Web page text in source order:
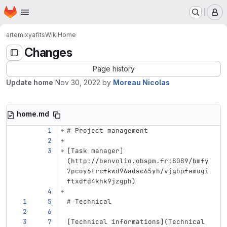
Skip to main content
Homepage
artemixyafitsWikiHome
Changes
Page history
Update home Nov 30, 2022 by Moreau Nicolas
home.md
# Project management
[Task manager]
(http://benvolio.obspm.fr:8089/bmfy
7pcoy6trcfkwd96adsc65yh/vjgbpfamugi
ftxdfd4khk9jzgph)
# Technical
[Technical informations](Technical